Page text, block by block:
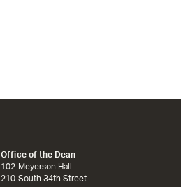
Office of the Dean
102 Meyerson Hall
210 South 34th Street